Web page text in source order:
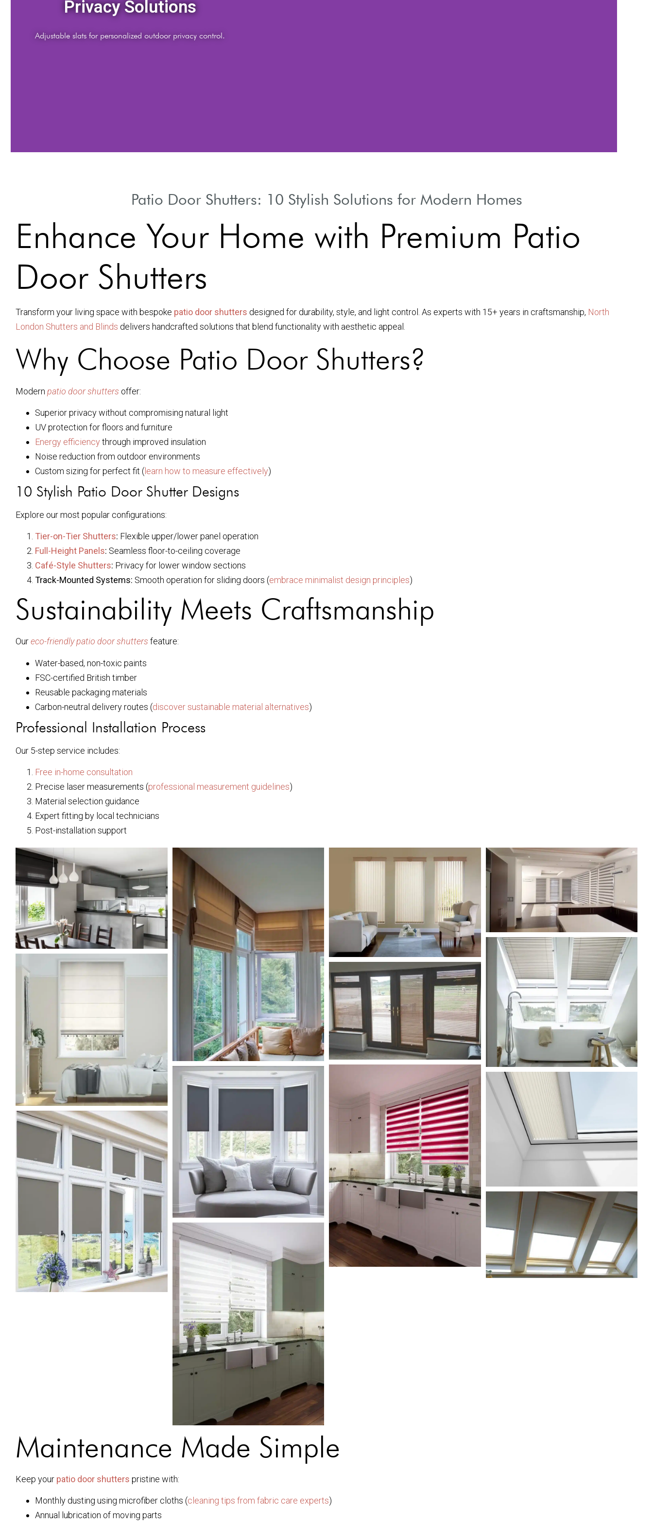
Style Options
Choose materials, colors, and finishes to complement architecture.
Patio Door Shutters: 10 Stylish Solutions for Modern Homes
Enhance Your Home with Premium Patio
Door Shutters
Transform your living space with bespoke patio door shutters designed for durability, style, and light control. As experts with 15+ years in craftsmanship, North
London Shutters and Blinds delivers handcrafted solutions that blend functionality with aesthetic appeal.
Why Choose Patio Door Shutters?
Modern patio door shutters offer:
Superior privacy without compromising natural light
UV protection for floors and furniture
Energy efficiency through improved insulation
Noise reduction from outdoor environments
Custom sizing for perfect fit ( learn how to measure effectively)
10 Stylish Patio Door Shutter Designs
Explore our most popular configurations:
Tier-on-Tier Shutters: Flexible upper/lower panel operation
Full-Height Panels: Seamless floor-to-ceiling coverage
Café-Style Shutters: Privacy for lower window sections
Track-Mounted Systems: Smooth operation for sliding doors (embrace minimalist design principles)
Sustainability Meets Craftsmanship
Oureco-friendly patio door shutters feature:
Water-based, non-toxic paints
FSC-certified British timber
Reusable packaging materials
Carbon-neutral delivery routes (discover sustainable material alternatives)
Professional Installation Process
Our 5-step service includes:
Free in-home consultation
Precise laser measurements (professional measurement guidelines)
Material selection guidance
Expert fitting by local technicians
Post-installation support
Maintenance Made Simple
Keep your patio door shutters pristine with:
Monthly dusting using microfiber cloths (cleaning tips from fabric care experts)
Annual lubrication of moving parts